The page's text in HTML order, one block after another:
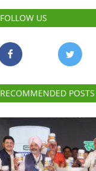
FOLLOW US
RECOMMENDED POSTS